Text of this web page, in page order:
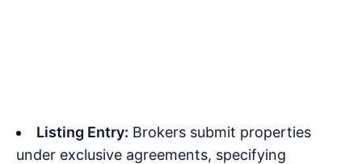
Listing Entry: Brokers submit properties
under exclusive agreements, specifying